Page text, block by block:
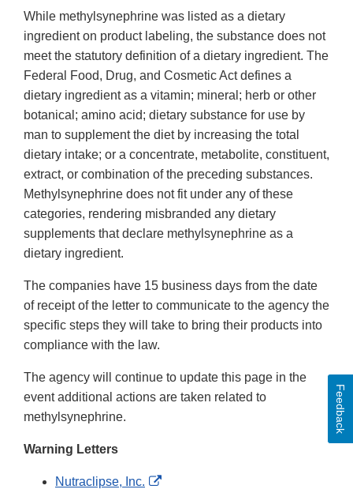
While methylsynephrine was listed as a dietary
ingredient on product labeling, the substance does not
meet the statutory definition of a dietary ingredient. The
Federal Food, Drug, and Cosmetic Act defines a
dietary ingredient as a vitamin; mineral; herb or other
botanical; amino acid; dietary substance for use by
man to supplement the diet by increasing the total
dietary intake; or a concentrate, metabolite, constituent,
extract, or combination of the preceding substances.
Methylsynephrine does not fit under any of these
categories, rendering misbranded any dietary
supplements that declare methylsynephrine as a
dietary ingredient.
The companies have 15 business days from the date
of receipt of the letter to communicate to the agency the
specific steps they will take to bring their products into
compliance with the law.
The agency will continue to update this page in the
event additional actions are taken related to
methylsynephrine.
Warning Letters
Nutraclipse, Inc.
External
Feedback